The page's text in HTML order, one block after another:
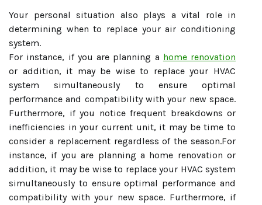
Your personal situation also plays a vital role in
determining when to replace your air conditioning
system.
For instance, if you are planning a home renovation
or addition, it may be wise to replace your HVAC
system simultaneously to ensure optimal
performance and compatibility with your new space.
Furthermore, if you notice frequent breakdowns or
inefficiencies in your current unit, it may be time to
consider a replacement regardless of the season.For
instance, if you are planning a home renovation or
addition, it may be wise to replace your HVAC system
simultaneously to ensure optimal performance and
compatibility with your new space. Furthermore, if